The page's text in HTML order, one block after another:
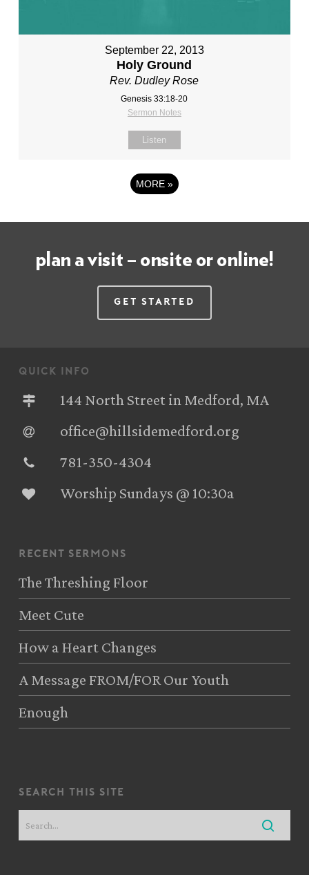
September 22, 2013
Holy Ground
Rev. Dudley Rose
Genesis 33:18-20
Sermon Notes
Listen
MORE »
plan a visit – onsite or online!
Get Started
quick info
144 North Street in Medford, MA
office@hillsidemedford.org
781-350-4304‬
Worship Sundays @ 10:30a
recent sermons
The Threshing Floor
Meet Cute
How a Heart Changes
A Message FROM/FOR Our Youth
Enough
search this site